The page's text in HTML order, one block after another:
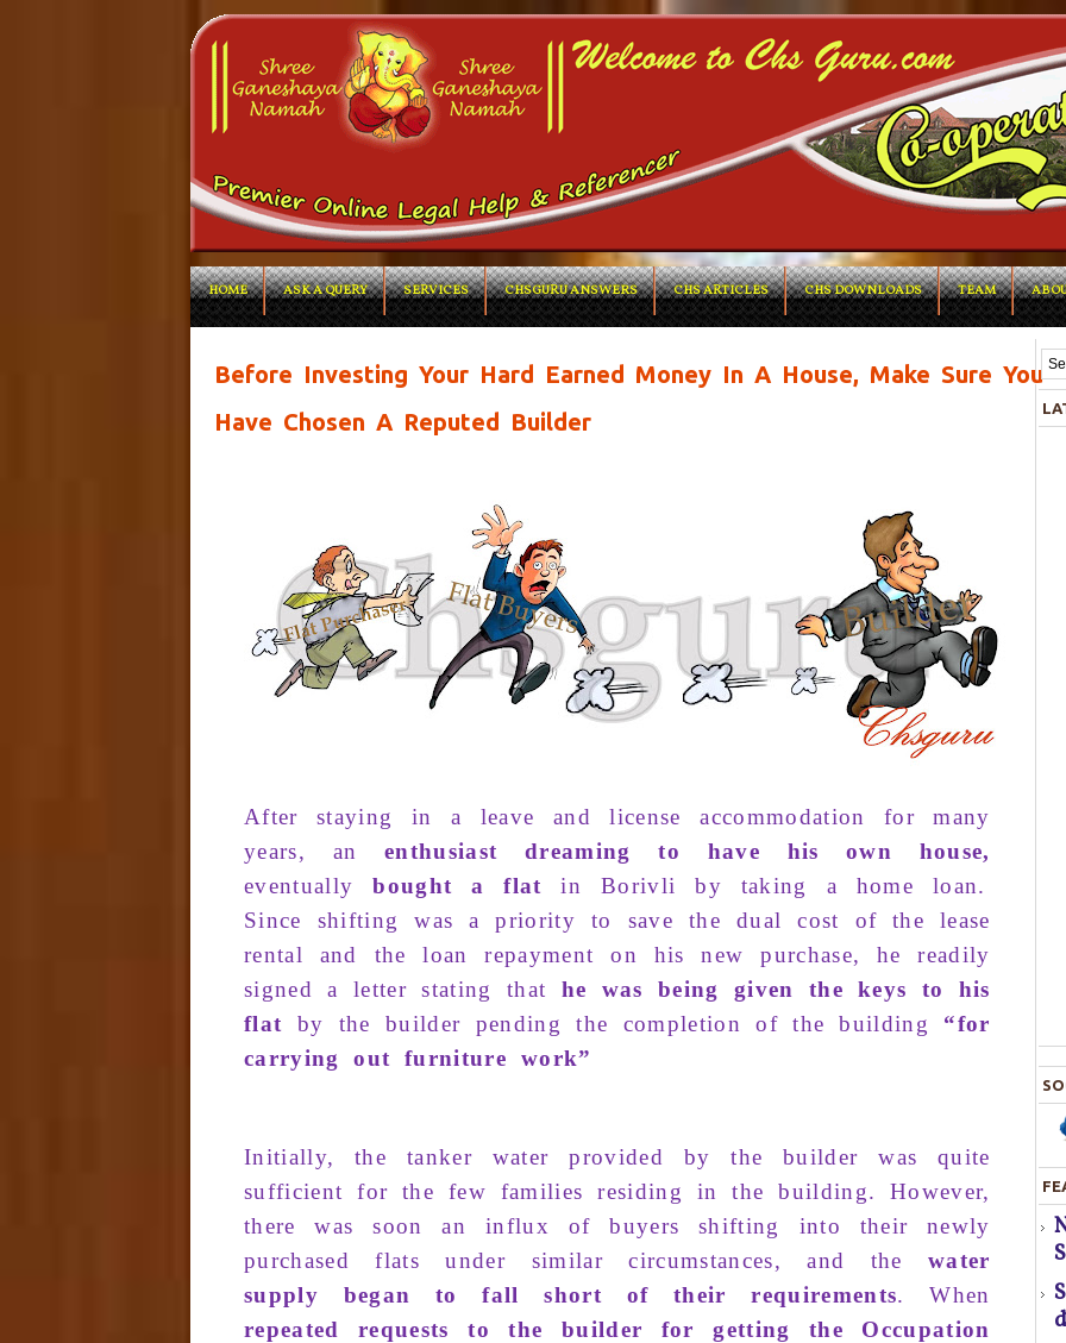
HOME ASK A QUERY SERVICES CHSGURU ANSWERS CHS ARTICLES CHS DOWNLOADS TEAM
Before Investing Your Hard Earned Money In A House, Make Sure You
Have Chosen A Reputed Builder
After staying in a leave and license accommodation for many
years, an enthusiast dreamingto have hisown house,
eventuallybought a flat in Borivli by taking a home loan.
Since shifting wasa priori­ty to save the dual cost of thelease
rental and theloan repaymenton his newpur­chase, he readily
signed a letterstating that he was be­ing given thekeys to his
flat by the builder pending the completion of thebuilding “for
carrying out furniture work”
Initially, the tanker wa­ter provided by thebuilder was quite
sufficientfor the few families residing in the building.However,
there wassoon an influx ofbuy­ers shifting into theirnewly
purchased flats under simi­larcircumstances,and thewater
supply began tofall short of theirrequirements. When
repeated
requests to the builder for getting the Occupation